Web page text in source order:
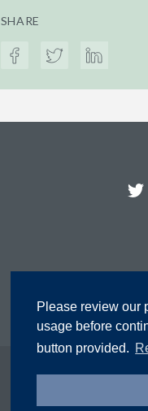
Please review our
usage before
button provided.
SHARE